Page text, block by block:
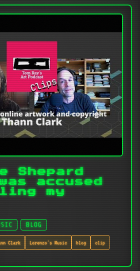
Shepard
accused
my
BLOG
Clark Lorenzo's Music blog clip